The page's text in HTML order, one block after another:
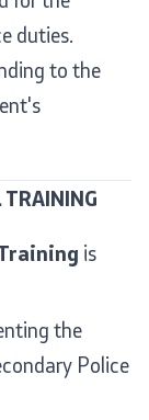
duties.
to the
TRAINING
is
the
Police